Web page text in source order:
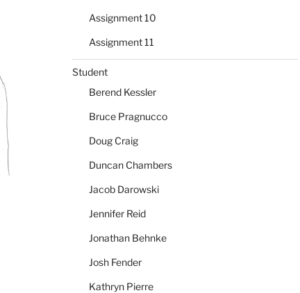
Assignment 10
Assignment 11
Student
Berend Kessler
Bruce Pragnucco
Doug Craig
Duncan Chambers
Jacob Darowski
Jennifer Reid
Jonathan Behnke
Josh Fender
Kathryn Pierre